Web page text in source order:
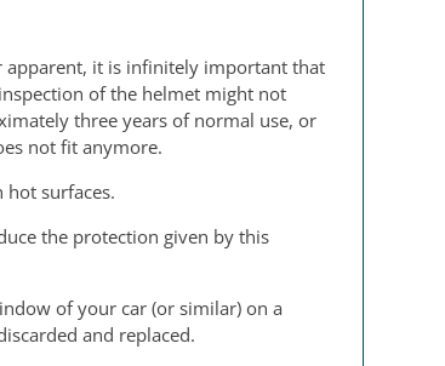
apparent, it is infinitely important that
of the helmet might not
three years of normal use, or
not fit anymore.
hot surfaces.
the protection given by this
of your car (or similar) on a
and replaced.